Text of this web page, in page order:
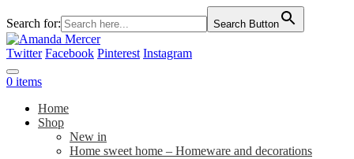
Search for: Search Button
Twitter Facebook Pinterest Instagram
0 items
Home
Shop
New in
Home sweet home – Homeware and decorations